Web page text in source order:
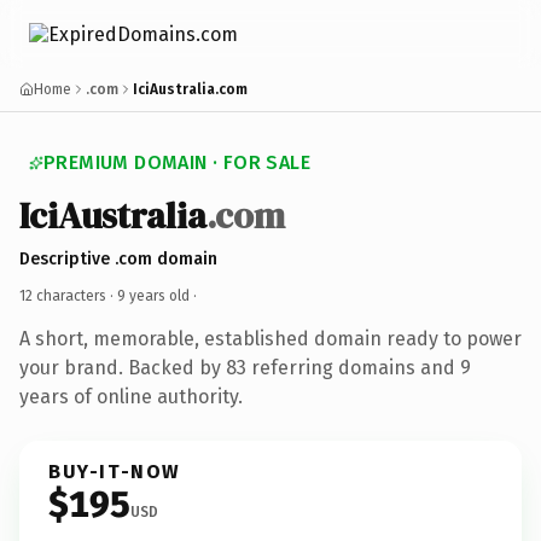
Home .com IciAustralia.com
PREMIUM DOMAIN · FOR SALE
IciAustralia.com
Descriptive .com domain
12 characters · 9 years old ·
A short, memorable, established domain ready to power
your brand. Backed by 83 referring domains and 9
years of online authority.
BUY-IT-NOW
$195USD